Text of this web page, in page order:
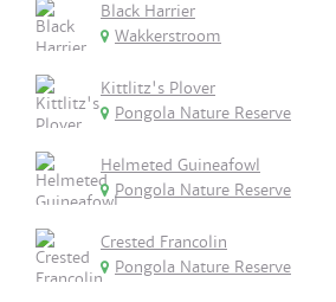
Black Harrier
Wakkerstroom
Kittlitz's Plover
Pongola Nature Reserve
Helmeted Guineafowl
Pongola Nature Reserve
Crested Francolin
Pongola Nature Reserve